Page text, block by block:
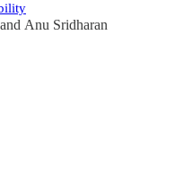
and Anu Sridharan